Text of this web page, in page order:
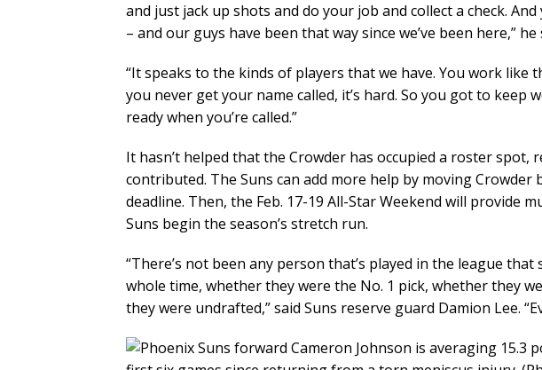
and just jack up shots and do your job and collect a check.
– and our guys have been that way since we’ve been here,” he
“It speaks to the kinds of players that we have. You work like
you never get your name called, it’s hard. So you got to keep
ready when you’re called.”
It hasn’t helped that the Crowder has occupied a roster spot,
contributed. The Suns can add more help by moving Crowder
deadline. Then, the Feb. 17-19 All-Star Weekend will provide
Suns begin the season’s stretch run.
“There’s not been any person that’s played in the league that
whole time, whether they were the No. 1 pick, whether they
they were undrafted,” said Suns reserve guard Damion Lee.